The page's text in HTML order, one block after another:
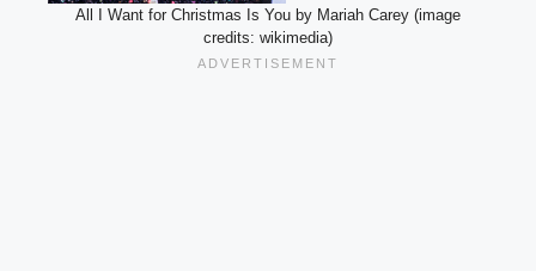
All I Want for Christmas Is You by Mariah Carey (image
credits: wikimedia)